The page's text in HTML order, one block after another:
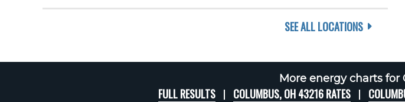
SEE ALL LOCATIONS
More energy charts for
FULL RESULTS COLUMBUS, OH 43216 RATES